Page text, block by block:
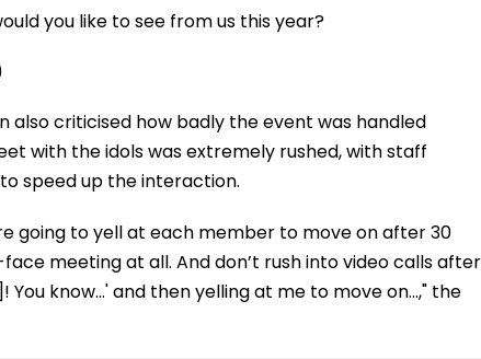
you like to see from us this year?
also criticised how badly the event was handled
with the idols was extremely rushed, with staff
speed up the interaction.
going to yell at each member to move on after 30
meeting at all. And don’t rush into video calls after
know…' and then yelling at me to move on…," the